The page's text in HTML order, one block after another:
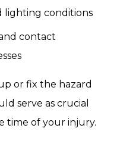
lighting conditions
contact
or fix the hazard
serve as crucial
time of your injury.